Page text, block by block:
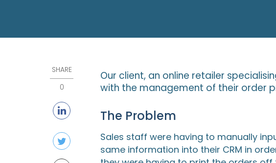
SHARE
0
Our client, an online retailer
with the management of their order
The Problem
Sales staff were having to manually
same information into their CRM in